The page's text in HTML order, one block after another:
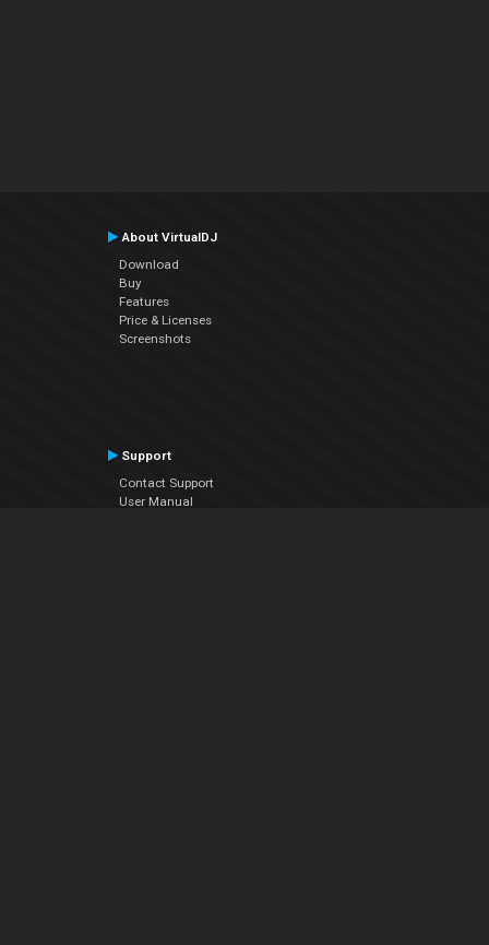
About VirtualDJ
Download
Buy
Features
Price & Licenses
Screenshots
Support
Contact Support
User Manual